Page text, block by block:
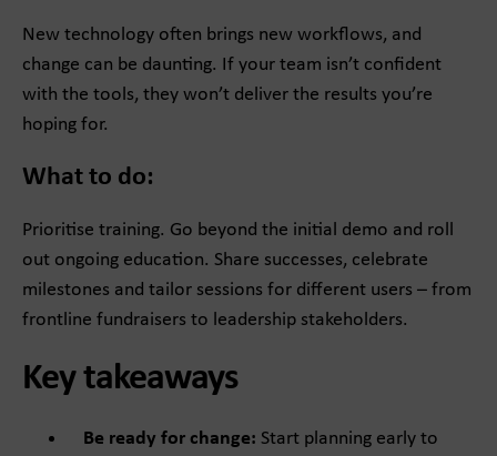
New technology often brings new workflows, and
change can be daunting. If your team isn’t confident
with the tools, they won’t deliver the results you’re
hoping for.
What to do:
Prioritise training. Go beyond the initial demo and roll
out ongoing education. Share successes, celebrate
milestones and tailor sessions for different users – from
frontline fundraisers to leadership stakeholders.
Key takeaways
Be ready for change: Start planning early to